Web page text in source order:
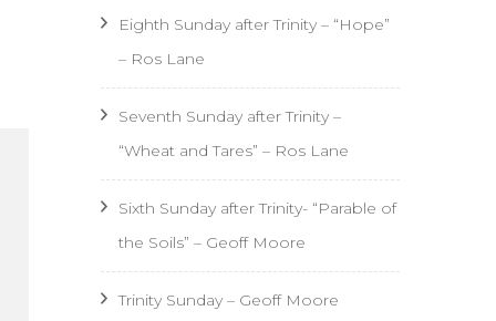
Eighth Sunday after Trinity – “Hope”
– Ros Lane
Seventh Sunday after Trinity –
“Wheat and Tares” – Ros Lane
Sixth Sunday after Trinity- “Parable of
the Soils” – Geoff Moore
Trinity Sunday – Geoff Moore